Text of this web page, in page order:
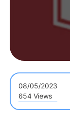
08/05/2023
654 Views